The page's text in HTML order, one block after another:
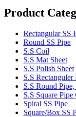
Product
Rectangular SS
Round SS Pipe
S.S Coil
S.S Mat Sheet
S.S Polish Sheet
S.S
S.S Round
S.S Square Pipe
Spiral SS Pipe
Square/Box SS